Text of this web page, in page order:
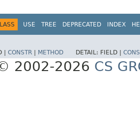
USE TREE DEPRECATED INDEX
| CONSTR METHOD DETAIL: FIELD |
2002-2026 CS